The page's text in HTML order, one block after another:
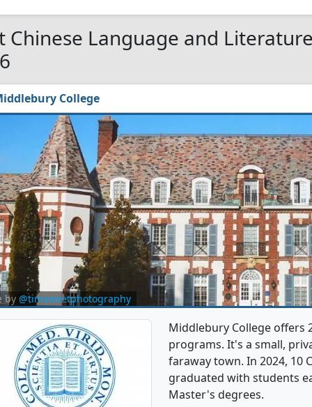
Chinese Language and
College
by @timsweetphotography
Middlebury College offers
programs. It's a small,
faraway town. In 2024, 10
graduated with students
Master's degrees.